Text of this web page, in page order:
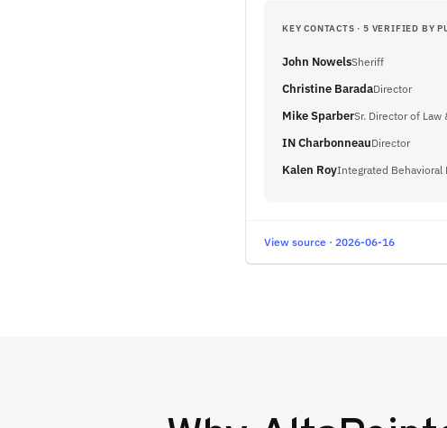
KEY CONTACTS · 5 VERIFIED BY
John NowelsSheriff
Christine BaradaDirector
Mike SparberSr. Director of Law
IN CharbonneauDirector
Kalen RoyIntegrated Behavioral
View source · 2026-06-16